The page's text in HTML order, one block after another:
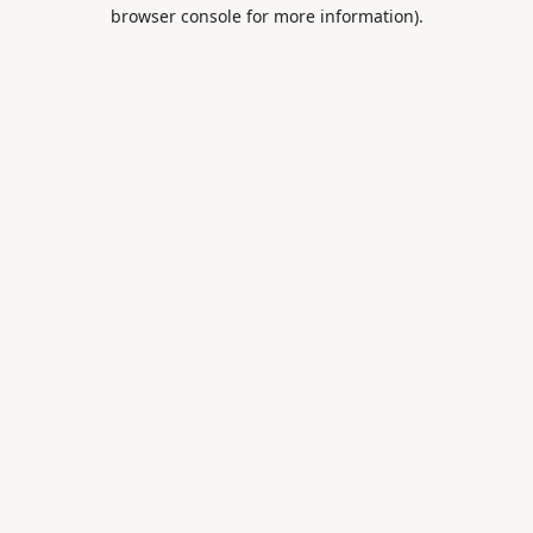
browser console for more information).